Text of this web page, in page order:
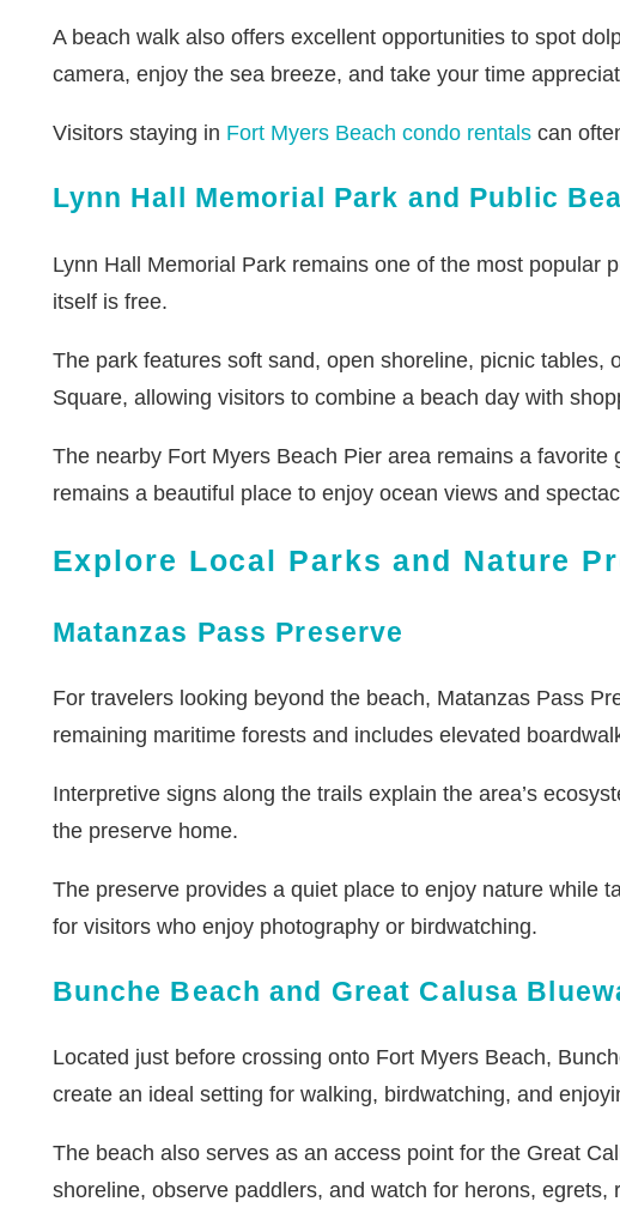
A beach walk also offers excellent opportunities to spot
camera, enjoy the sea breeze, and take your time
Visitors staying in Fort Myers Beach condo rentalscan
Lynn Hall Memorial Park and Public
Lynn Hall Memorial Park remains one of the most popular
itself is free.
The park features soft sand, open shoreline, picnic
Square, allowing visitors to combine a beach day with
The nearby Fort Myers Beach Pier area remains a
remains a beautiful place to enjoy ocean views and
Explore Local Parks and Nature
Matanzas Pass Preserve
For travelers looking beyond the beach, Matanzas Pass
remaining maritime forests and includes elevated
Interpretive signs along the trails explain the area’s
the preserve home.
The preserve provides a quiet place to enjoy nature while
for visitors who enjoy photography or birdwatching.
Bunche Beach and Great Calusa
Located just before crossing onto Fort Myers Beach,
create an ideal setting for walking, birdwatching, and
The beach also serves as an access point for the Great
shoreline, observe paddlers, and watch for herons,